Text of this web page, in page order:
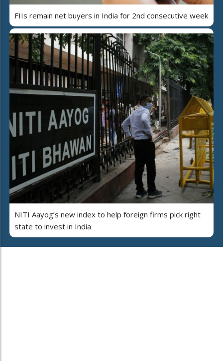
FIIs remain net buyers in India for 2nd consecutive week
NITI Aayog’s new index to help foreign firms pick right
state to invest in India